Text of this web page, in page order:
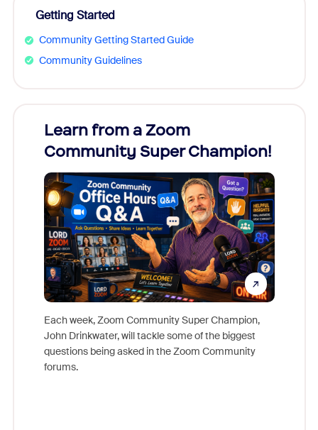
Getting Started
Community Getting Started Guide
Community Guidelines
Learn from a Zoom
Community Super Champion!
Each week, Zoom Community Super Champion,
John Drinkwater, will tackle some of the biggest
questions being asked in the Zoom Community
forums.